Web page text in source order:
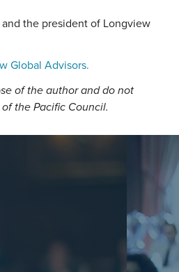
the president of Longview
Global Advisors.
of the author and do not
the Pacific Council.